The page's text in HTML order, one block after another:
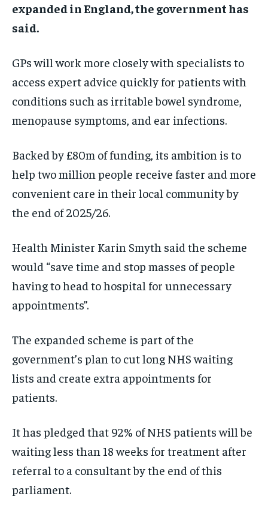
expanded in England, the government has
said.
GPs will work more closely with specialists to
access expert advice quickly for patients with
conditions such as irritable bowel syndrome,
menopause symptoms, and ear infections.
Backed by £80m of funding, its ambition is to
help two million people receive faster and more
convenient care in their local community by
the end of 2025/26.
Health Minister Karin Smyth said the scheme
would “save time and stop masses of people
having to head to hospital for unnecessary
appointments”.
The expanded scheme is part of the
government’s plan to cut long NHS waiting
lists and create extra appointments for
patients.
It has pledged that 92% of NHS patients will be
waiting less than 18 weeks for treatment after
referral to a consultant by the end of this
parliament.